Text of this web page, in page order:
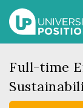
Full-time